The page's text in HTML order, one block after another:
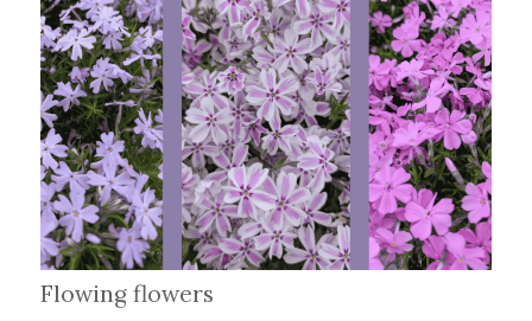
Flowing flowers